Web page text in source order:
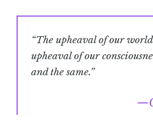
“The upheaval of our
upheaval of our
and the same.”